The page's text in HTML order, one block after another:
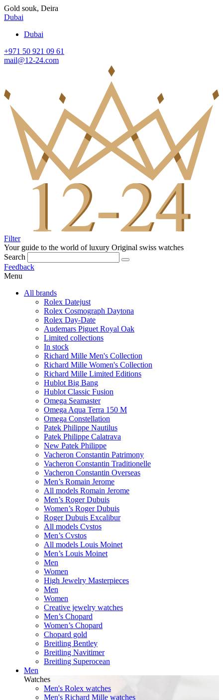
Gold souk, Deira
Dubai
Dubai
+971 50 921 09 61
mail@12-24.com
Filter
Your guide to the world of luxury Original swiss watches
Search
Feedback
Menu
All brands
Rolex Datejust
Rolex Cosmograph Daytona
Rolex Day-Date
Audemars Piguet Royal Oak
Limited collections
In stock
Richard Mille Men's Collection
Richard Mille Women's Collection
Richard Mille Limited Editions
Hublot Big Bang
Hublot Classic Fusion
Omega Seamaster
Omega Aqua Terra 150 M
Omega Constellation
Patek Philippe Nautilus
Patek Philippe Calatrava
New Patek Philippe
Vacheron Constantin Patrimony
Vacheron Constantin Traditionelle
Vacheron Constantin Overseas
Men’s Romain Jerome
All models Romain Jerome
Men’s Roger Dubuis
Women’s Roger Dubuis
Roger Dubuis Excalibur
All models Cvstos
Men’s Cvstos
All models Louis Moinet
Men’s Louis Moinet
Men
Women
High Jewelry Masterpieces
Men
Women
Creative jewelry watches
Men’s Chopard
Women’s Chopard
Chopard gold
Breitling Bentley
Breitling Navitimer
Breitling Superocean
Men
Watches
Men's Rolex watches
Men's Richard Mille watches